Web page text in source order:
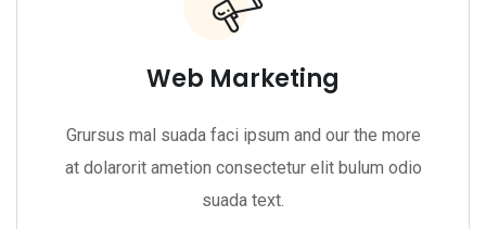
Web Marketing
Grursus mal suada faci ipsum and our the more
at dolarorit ametion consectetur elit bulum odio
suada text.